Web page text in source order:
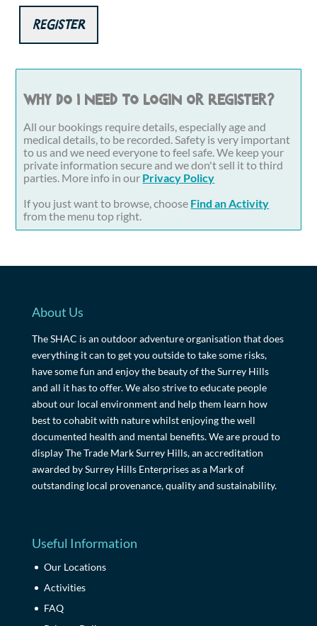
Register
Why do I need to login or register?
All our bookings require details, especially age and
medical details, to be recorded. Safety is very important
to us and we need everyone to feel safe. We keep your
private information secure and we don't sell it to third
parties. More info in our Privacy Policy
If you just want to browse, choose Find an Activity
from the menu top right.
About Us
The SHAC is an outdoor adventure organisation that does
everything it can to get you outside to take some risks,
have some fun and enjoy the beauty of the Surrey Hills
and all it has to offer. We also strive to educate people
about our local environment and help them learn how
best to cohabit with nature whilst enjoying the well
documented health and mental benefits. We are proud to
display The Trade Mark Surrey Hills, an accreditation
awarded by Surrey Hills Enterprises as a Mark of
outstanding local provenance, quality and sustainability.
Useful Information
Our Locations
Activities
FAQ